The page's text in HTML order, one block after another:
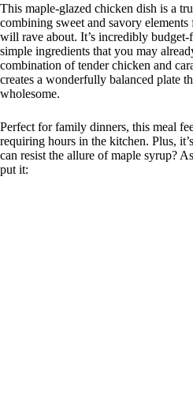
This maple-glazed chicken dish is a
combining sweet and savory elements
will rave about. It’s incredibly
simple ingredients that you may
combination of tender chicken and
creates a wonderfully balanced plate
wholesome.
Perfect for family dinners, this meal
requiring hours in the kitchen. Plus,
can resist the allure of maple syrup?
put it: